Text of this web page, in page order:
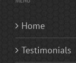
Home
Testimonials